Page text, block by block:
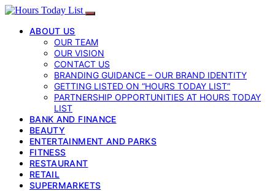
ABOUT US
OUR TEAM
OUR VISION
CONTACT US
BRANDING GUIDANCE – OUR BRAND IDENTITY
GETTING LISTED ON “HOURS TODAY LIST”
PARTNERSHIP OPPORTUNITIES AT HOURS TODAY
LIST
BANK AND FINANCE
BEAUTY
ENTERTAINMENT AND PARKS
FITNESS
RESTAURANT
RETAIL
SUPERMARKETS